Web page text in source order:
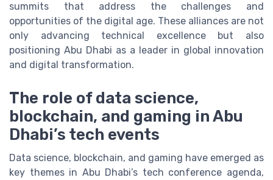
summits that address the challenges and
opportunities of the digital age. These alliances are not
only advancing technical excellence but also
positioning Abu Dhabi as a leader in global innovation
and digital transformation.
The role of data science,
blockchain, and gaming in Abu
Dhabi’s tech events
Data science, blockchain, and gaming have emerged as
key themes in Abu Dhabi’s tech conference agenda,